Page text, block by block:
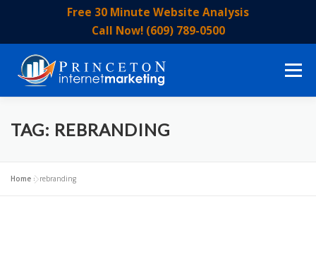
content
Free 30 Minute Website Analysis
Call Now! (609) 789-0500
Menu
HOME ABOUT US OUR SERVICES
OUR STAFF
TAG: REBRANDING
Home »rebranding